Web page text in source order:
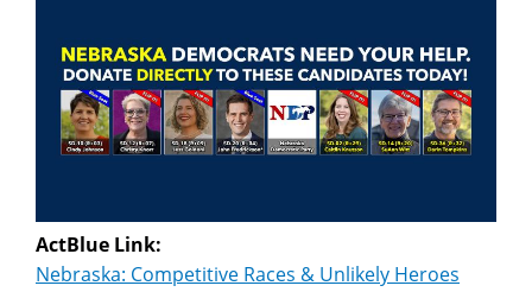
ActBlue Link:
Nebraska: Competitive Races & Unlikely Heroes